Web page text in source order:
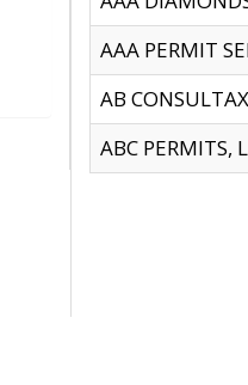
AAA PERMIT
AB
ABC PERMITS,